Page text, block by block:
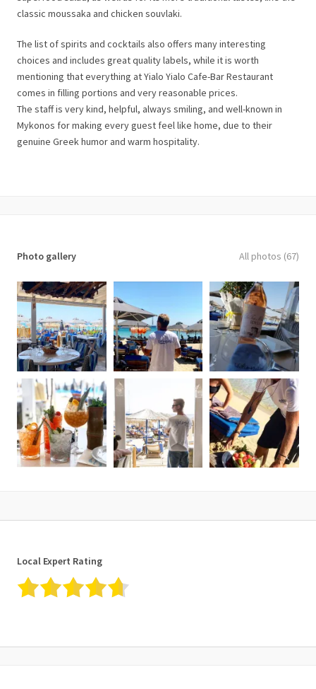
classic moussaka and chicken souvlaki.
The list of spirits and cocktails also offers many interesting
choices and includes great quality labels, while it is worth
mentioning that everything at Yialo Yialo Cafe-Bar Restaurant
comes in filling portions and very reasonable prices.
The staff is very kind, helpful, always smiling, and well-known in
Mykonos for making every guest feel like home, due to their
genuine Greek humor and warm hospitality.
Photo gallery All photos (67)
Local Expert Rating